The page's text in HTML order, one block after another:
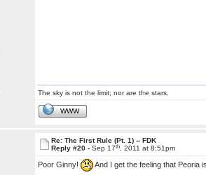
The sky is not the limit; nor are the stars.
WWW
Re: The First Rule (Pt. 1) -- FDK
Reply #20 - Sep 17th, 2011 at 8:51pm
Poor Ginny! And I get the feeling that Peoria